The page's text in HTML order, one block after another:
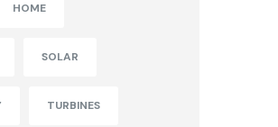
HOME
SOLAR
TURBINES